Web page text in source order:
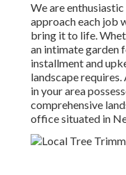
We are
approach each job
bring it to life.
an intimate garden
installment and
landscape
in your area
comprehensive
office situated in